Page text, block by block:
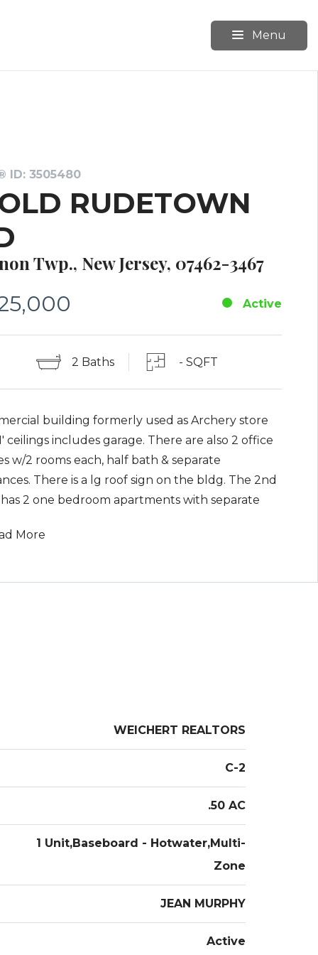
Menu
ID: 3505480
RUDETOWN
Twp., New Jersey, 07462-3467
Active
2 Baths - SQFT
building formerly used as Archery store
ceilings includes garage. There are also 2 office
w/2 rooms each, half bath & separate
There is a lg roof sign on the bldg. The 2nd
2 one bedroom apartments with separate
oil tank. Paved parking lot.
More
WEICHERT REALTORS
C-2
.50 AC
1 Unit,Baseboard - Hotwater,Multi-
Zone
JEAN MURPHY
Active